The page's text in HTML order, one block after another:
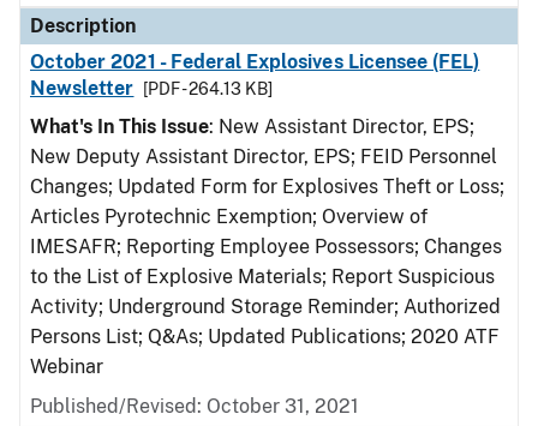
Description
October 2021 - Federal Explosives Licensee (FEL)
Newsletter
[PDF - 264.13 KB]
What's In This Issue: New Assistant Director, EPS;
New Deputy Assistant Director, EPS; FEID Personnel
Changes; Updated Form for Explosives Theft or Loss;
Articles Pyrotechnic Exemption; Overview of
IMESAFR; Reporting Employee Possessors; Changes
to the List of Explosive Materials; Report Suspicious
Activity; Underground Storage Reminder; Authorized
Persons List; Q&As; Updated Publications; 2020 ATF
Webinar
Published/Revised: October 31, 2021